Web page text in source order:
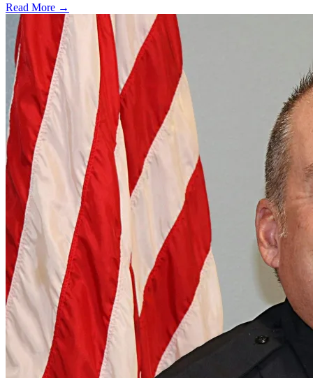
Read More →